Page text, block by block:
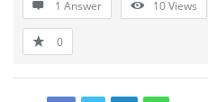
1 Answer 10Views
0